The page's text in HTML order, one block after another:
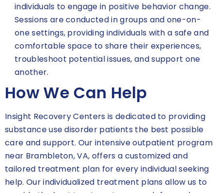
individuals to engage in positive behavior change.
Sessions are conducted in groups and one-on-
one settings, providing individuals with a safe and
comfortable space to share their experiences,
troubleshoot potential issues, and support one
another.
How We Can Help
Insight Recovery Centers is dedicated to providing
substance use disorder patients the best possible
care and support. Our intensive outpatient program
near Brambleton, VA, offers a customized and
tailored treatment plan for every individual seeking
help. Our individualized treatment plans allow us to